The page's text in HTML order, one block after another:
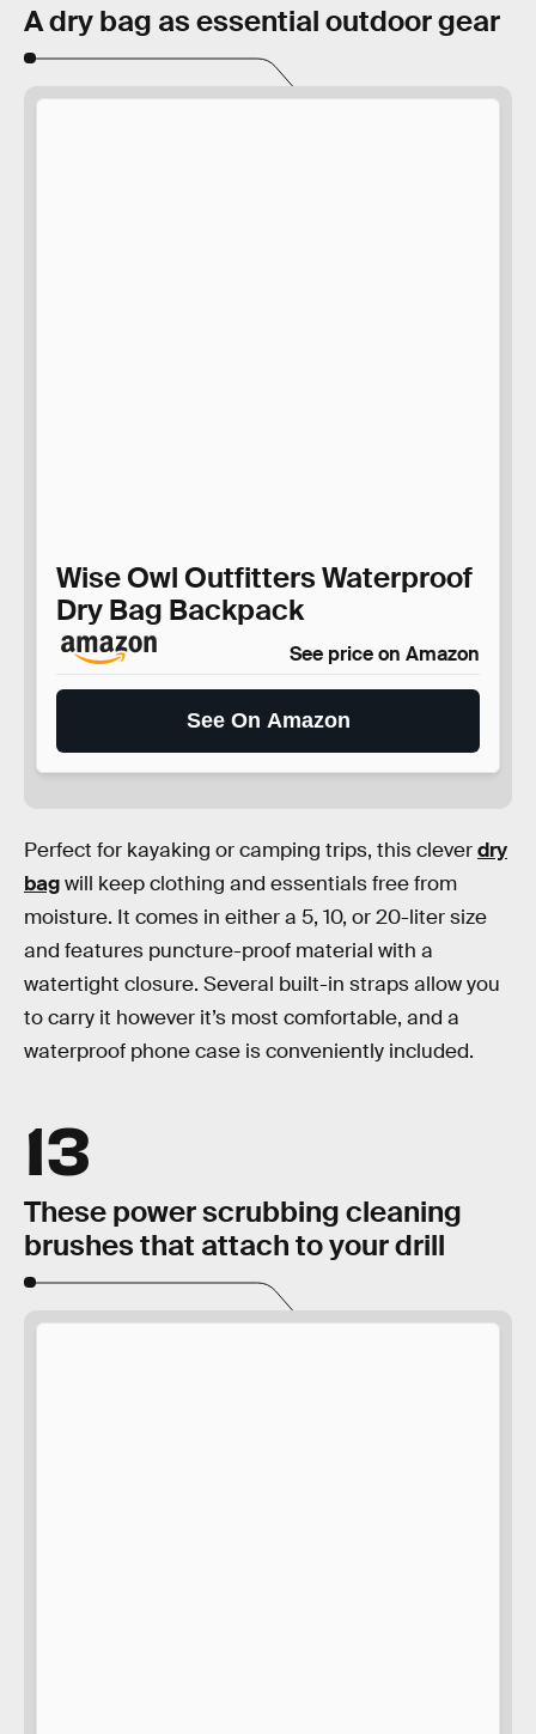
A dry bag as essential outdoor gear
Wise Owl Outfitters Waterproof
Dry Bag Backpack
See price on Amazon
See On Amazon
Perfect for kayaking or camping trips, this cleverdry
bagwill keep clothing and essentials free from
moisture. It comes in either a 5, 10, or 20-liter size
and features puncture-proof material with a
watertight closure. Several built-in straps allow you
to carry it however it’s most comfortable, and a
waterproof phone case is conveniently included.
13
These power scrubbing cleaning
brushes that attach to your drill